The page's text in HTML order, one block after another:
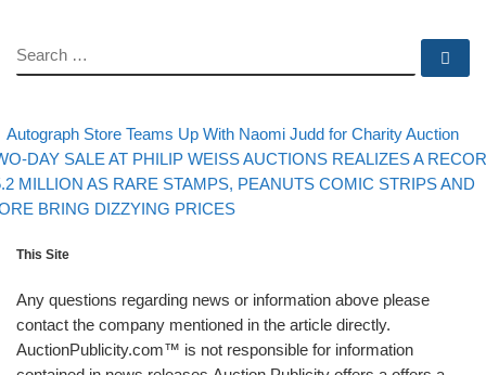
SEARCH
Post navigation
post
Autograph Store Teams Up With Naomi Judd for Charity Auction
post
DAY SALE AT PHILIP WEISS AUCTIONS REALIZES A
MILLION AS RARE STAMPS, PEANUTS COMIC STRIPS AND
BRING DIZZYING PRICES
This Site
Any questions regarding news or information above please
contact the company mentioned in the article directly.
AuctionPublicity.com™ is not responsible for information